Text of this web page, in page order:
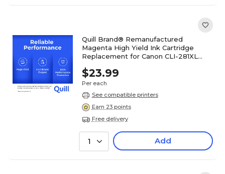
Quill Brand® Remanufactured
Magenta High Yield Ink Cartridge
Replacement for Canon CLI-281XL
$23.99
Per each
See compatible printers
Earn 23 points
Free delivery
1 Add